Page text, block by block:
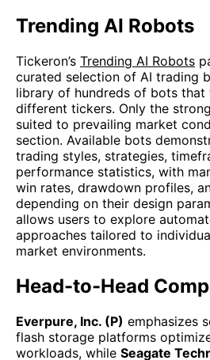
Trending AI Robots
Tickeron’s Trending AI Robots
curated selection of AI trading
library of hundreds of bots that
different tickers. Only the
suited to prevailing market
section. Available bots
trading styles, strategies,
performance statistics, with
win rates, drawdown profiles,
depending on their design
allows users to explore
approaches tailored to
market environments.
Head-to-Head
Everpure, Inc. (P) emphasizes
flash storage platforms
workloads, while Seagate